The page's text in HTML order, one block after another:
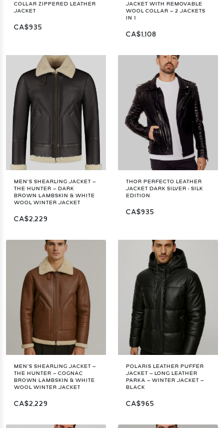
COLLAR ZIPPERED LEATHER
JACKET
CA$935
JACKET WITH REMOVABLE
WOOL COLLAR – 2 JACKETS
IN 1
CA$1,108
MEN’S SHEARLING JACKET –
THE HUNTER – DARK
BROWN LAMBSKIN & WHITE
WOOL WINTER JACKET
CA$2,229
THOR PERFECTO LEATHER
JACKET DARK SILVER - SILK
EDITION
CA$935
MEN’S SHEARLING JACKET –
THE HUNTER – COGNAC
BROWN LAMBSKIN & WHITE
WOOL WINTER JACKET
CA$2,229
POLARIS LEATHER PUFFER
JACKET – LONG LEATHER
PARKA – WINTER JACKET –
BLACK
CA$965